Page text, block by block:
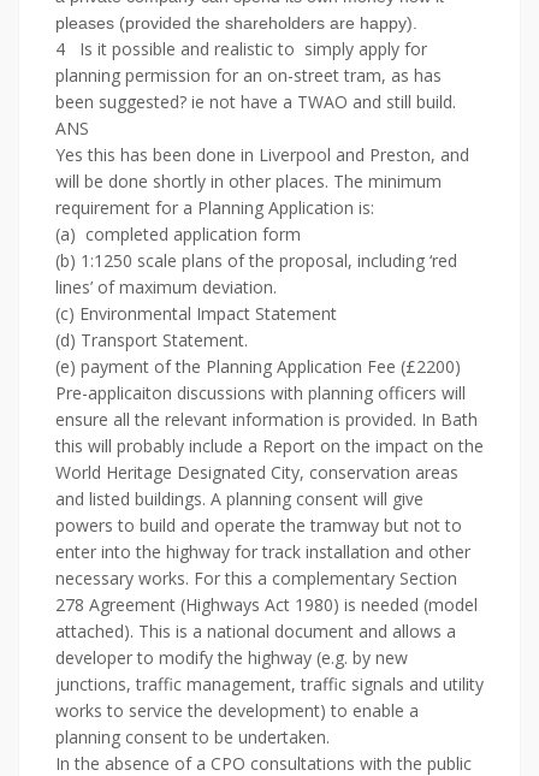
pleases (provided the shareholders are happy).
4 Is it possible and realistic to simply apply for
planning permission for an on-street tram, as has
been suggested? ie not have a TWAO and still build.
ANS
Yes this has been done in Liverpool and Preston, and
will be done shortly in other places. The minimum
requirement for a Planning Application is:
(a) completed application form
(b) 1:1250 scale plans of the proposal, including ‘red
lines’ of maximum deviation.
(c) Environmental Impact Statement
(d) Transport Statement.
(e) payment of the Planning Application Fee (£2200)
Pre-applicaiton discussions with planning officers will
ensure all the relevant information is provided. In Bath
this will probably include a Report on the impact on the
World Heritage Designated City, conservation areas
and listed buildings. A planning consent will give
powers to build and operate the tramway but not to
enter into the highway for track installation and other
necessary works. For this a complementary Section
278 Agreement (Highways Act 1980) is needed (model
attached). This is a national document and allows a
developer to modify the highway (e.g. by new
junctions, traffic management, traffic signals and utility
works to service the development) to enable a
planning consent to be undertaken.
In the absence of a CPO consultations with the public